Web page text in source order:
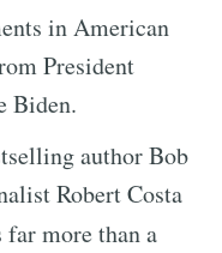
in American
President
Biden.
author Bob
Robert Costa
more than a